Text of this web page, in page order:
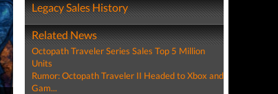
Legacy Sales History
Related News
Octopath Traveler Series Sales Top 5 Million
Units
Rumor: Octopath Traveler II Headed to Xbox and
Gam...